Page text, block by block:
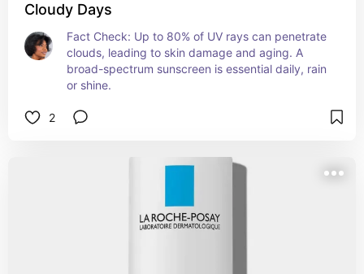
Cloudy Days
Fact Check: Up to 80% of UV rays can penetrate
clouds, leading to skin damage and aging. A
broad-spectrum sunscreen is essential daily, rain
or shine.
2